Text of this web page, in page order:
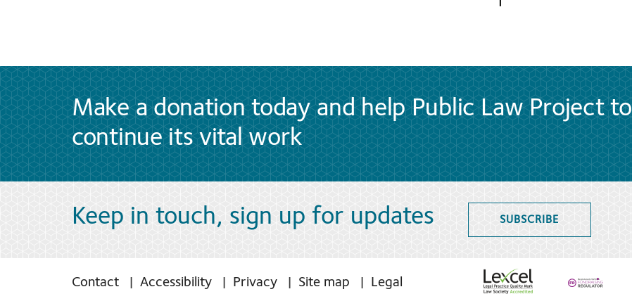
Make a donation today and help Public Law Project to
continue its vital work
Keep in touch, sign up for updates SUBSCRIBE
Contact Accessibility Privacy Site map Legal